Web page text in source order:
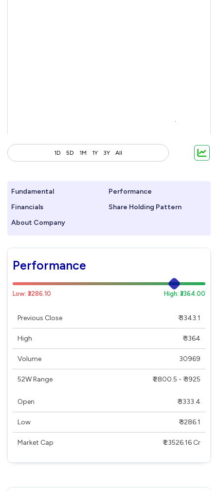
1D 5D 1M 1Y 3Y All
Fundamental
Performance
Financials
Share Holding Pattern
About Company
Performance
Low: ₹3286.10 High: ₹3364.00
Previous Close ₹ 3343.1
High ₹ 3364
Volume 30969
52W Range ₹ 2800.5 - ₹ 3925
Open ₹ 3333.4
Low ₹ 3286.1
Market Cap ₹ 23526.16 Cr